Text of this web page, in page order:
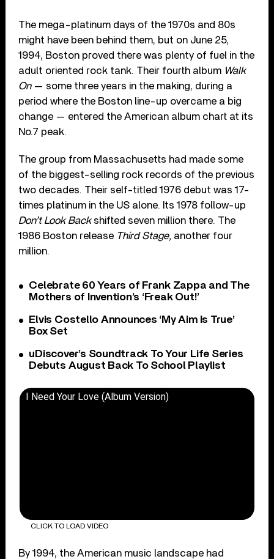
The mega-platinum days of the 1970s and 80s
might have been behind them, but on June 25,
1994, Boston proved there was plenty of fuel in the
adult oriented rock tank. Their fourth album Walk
On— some three years in the making, during a
period where the Boston line-up overcame a big
change — entered the American album chart at its
No.7 peak.
The group from Massachusetts had made some
of the biggest-selling rock records of the previous
two decades. Their self-titled 1976 debut was 17-
times platinum in the US alone. Its 1978 follow-up
Don’t Look Backshifted seven million there. The
1986 Boston release Third Stage, another four
million.
Celebrate 60 Years of Frank Zappa and The
Mothers of Invention’s ‘Freak Out!’
Elvis Costello Announces ‘My Aim Is True’
Box Set
uDiscover’s Soundtrack To Your Life Series
Debuts August Back To School Playlist
I Need Your Love (Album Version)
CLICK TO LOAD VIDEO
By 1994, the American music landscape had